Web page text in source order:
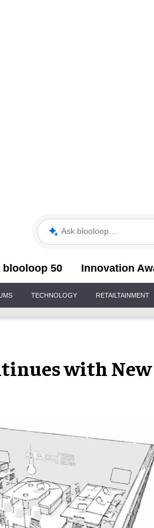
Ask blooloop
blooloop 50 Innovation
TECHNOLOGY RETAILTAINMENT
with